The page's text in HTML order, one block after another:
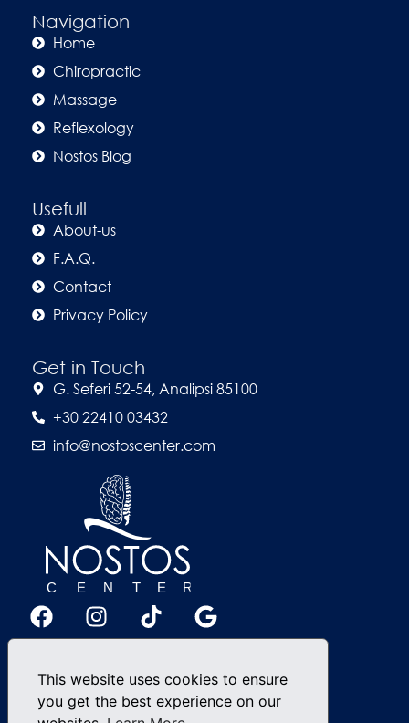
This website uses cookies to ensure
you get the best experience on our
Navigation
Home
Chiropractic
Massage
Reflexology
Nostos Blog
Usefull
About-us
F.A.Q.
Contact
Privacy Policy
Get in Touch
G. Seferi 52-54, Analipsi 85100
+30 22410 03432
info@nostoscenter.com